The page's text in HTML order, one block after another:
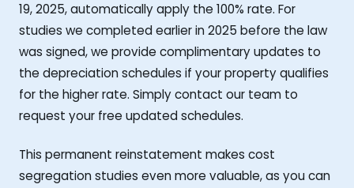
19, 2025, automatically apply the 100% rate. For
studies we completed earlier in 2025 before the law
was signed, we provide complimentary updates to
the depreciation schedules if your property qualifies
for the higher rate. Simply contact our team to
request your free updated schedules.
This permanent reinstatement makes cost
segregation studies even more valuable, as you can